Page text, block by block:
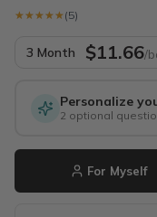
★★★★★
★★★★★(5)
3 Month $11.66/
Personalize
2 optional
For Myself